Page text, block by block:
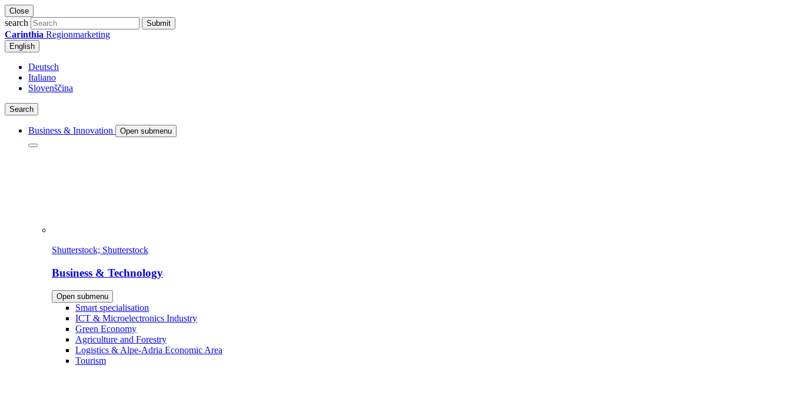
Close
search Submit
Carinthia Regionmarketing
English
Deutsch
Italiano
Slovenščina
Search
Business & Innovation Open submenu
Shutterstock; Shutterstock
Business & Technology
Open submenu
Smart specialisation
ICT & Microelectronics Industry
Green Economy
Agriculture and Forestry
Logistics & Alpe-Adria Economic Area
Tourism